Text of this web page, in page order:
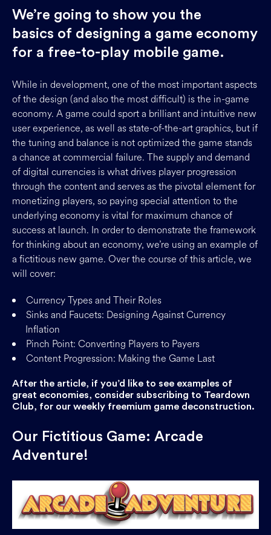
We’re going to show you the
basics of designing a game economy
for a free-to-play mobile game.
While in development, one of the most important aspects
of the design (and also the most difficult) is the in-game
economy. A game could sport a brilliant and intuitive new
user experience, as well as state-of-the-art graphics, but if
the tuning and balance is not optimized the game stands
a chance at commercial failure. The supply and demand
of digital currencies is what drives player progression
through the content and serves as the pivotal element for
monetizing players, so paying special attention to the
underlying economy is vital for maximum chance of
success at launch. In order to demonstrate the framework
for thinking about an economy, we’re using an example of
a fictitious new game. Over the course of this article, we
will cover:
Currency Types and Their Roles
Sinks and Faucets: Designing Against Currency
Inflation
Pinch Point: Converting Players to Payers
Content Progression: Making the Game Last
After the article, if you’d like to see examples of
great economies, consider subscribing to Teardown
Club, for our weekly freemium game deconstruction.
Our Fictitious Game: Arcade
Adventure!